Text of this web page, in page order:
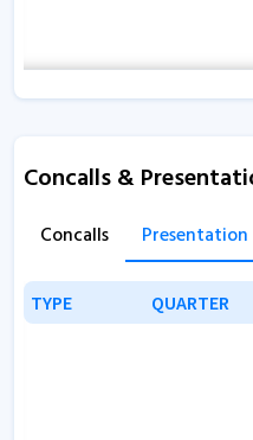
Concalls &
Concalls Presentation
TYPE QUARTER
TYPE QUARTER